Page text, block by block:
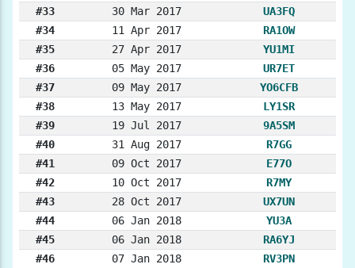
#33
30 Mar 2017
UA3FQ
#34
11 Apr 2017
RA1OW
#35
27 Apr 2017
YU1MI
#36
05 May 2017
UR7ET
#37
09 May 2017
YO6CFB
#38
13 May 2017
LY1SR
#39
19 Jul 2017
9A5SM
#40
31 Aug 2017
R7GG
#41
09 Oct 2017
E77O
#42
10 Oct 2017
R7MY
#43
28 Oct 2017
UX7UN
#44
06 Jan 2018
YU3A
#45
06 Jan 2018
RA6YJ
#46
07 Jan 2018
RV3PN